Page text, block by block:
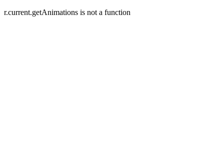
r.current.getAnimations is not a function